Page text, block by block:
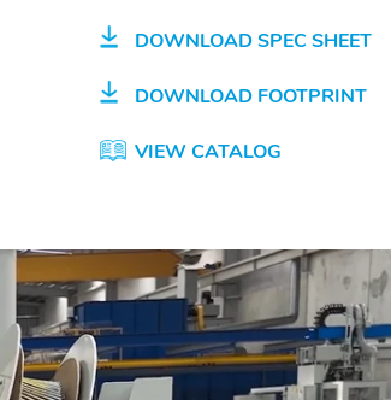
DOWNLOAD SPEC SHEET
DOWNLOAD FOOTPRINT
VIEW CATALOG